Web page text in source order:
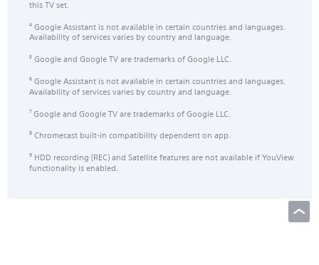
this TV set.
4 Google Assistant is not available in certain countries and languages.
Availability of services varies by country and language.
5 Google and Google TV are trademarks of Google LLC.
6 Google Assistant is not available in certain countries and languages.
Availability of services varies by country and language.
7Google and Google TV are trademarks of Google LLC.
8 Chromecast built-in compatibility dependent on app.
9 HDD recording (REC) and Satellite features are not available if YouView
functionality is enabled.